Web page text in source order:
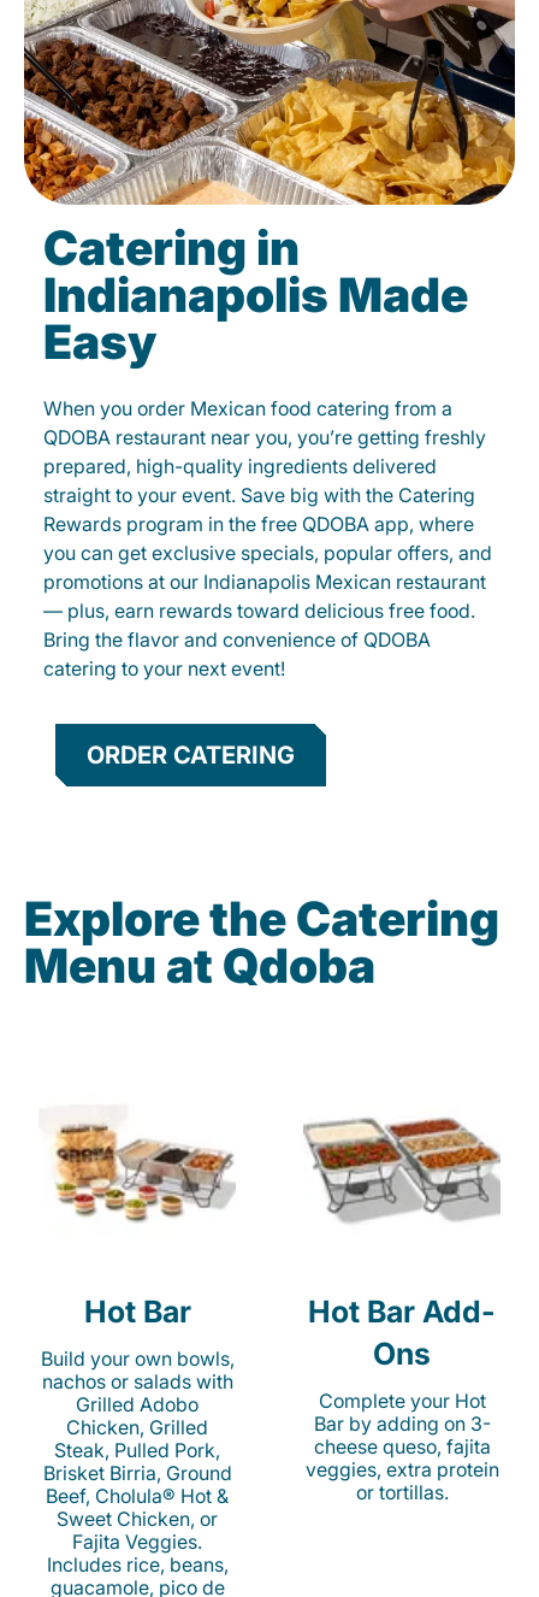
Catering in
Indianapolis Made
Easy
When you order Mexican food catering from a
QDOBA restaurant near you, you’re getting freshly
prepared, high-quality ingredients delivered
straight to your event. Save big with the Catering
Rewards program in the free QDOBA app, where
you can get exclusive specials, popular offers, and
promotions at our Indianapolis Mexican restaurant
— plus, earn rewards toward delicious free food.
Bring the flavor and convenience of QDOBA
catering to your next event!
ORDER CATERING
Explore the Catering
Menu at Qdoba
Hot Bar
Build your own bowls,
nachos or salads with
Grilled Adobo
Chicken, Grilled
Steak, Pulled Pork,
Brisket Birria, Ground
Beef, Cholula® Hot &
Sweet Chicken, or
Fajita Veggies.
Includes rice, beans,
guacamole, pico de
Hot Bar Add-
Ons
Complete your Hot
Bar by adding on 3-
cheese queso, fajita
veggies, extra protein
or tortillas.